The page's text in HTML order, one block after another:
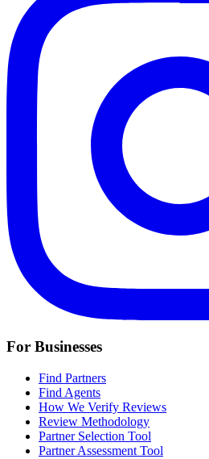
For Businesses
Find Partners
Find Agents
How We Verify Reviews
Review Methodology
Partner Selection Tool
Partner Assessment Tool